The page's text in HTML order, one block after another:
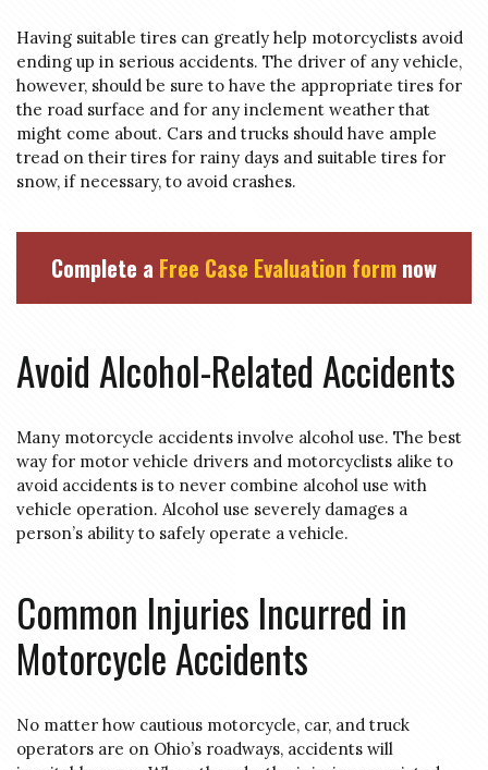
Having suitable tires can greatly help motorcyclists avoid
ending up in serious accidents. The driver of any vehicle,
however, should be sure to have the appropriate tires for
the road surface and for any inclement weather that
might come about. Cars and trucks should have ample
tread on their tires for rainy days and suitable tires for
snow, if necessary, to avoid crashes.
Complete a Free Case Evaluation form now
Avoid Alcohol-Related Accidents
Many motorcycle accidents involve alcohol use. The best
way for motor vehicle drivers and motorcyclists alike to
avoid accidents is to never combine alcohol use with
vehicle operation. Alcohol use severely damages a
person’s ability to safely operate a vehicle.
Common Injuries Incurred in
Motorcycle Accidents
No matter how cautious motorcycle, car, and truck
operators are on Ohio’s roadways, accidents will